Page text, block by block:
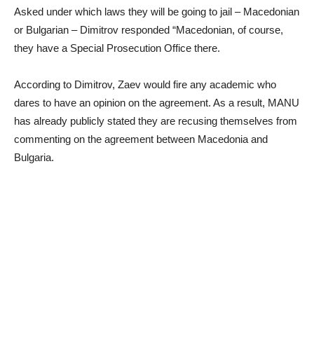
Asked under which laws they will be going to jail – Macedonian
or Bulgarian – Dimitrov responded “Macedonian, of course,
they have a Special Prosecution Office there.
According to Dimitrov, Zaev would fire any academic who
dares to have an opinion on the agreement. As a result, MANU
has already publicly stated they are recusing themselves from
commenting on the agreement between Macedonia and
Bulgaria.